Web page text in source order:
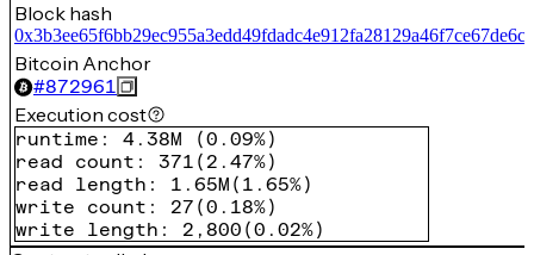
Block hash
Bitcoin Anchor
#872961
Execution cost
runtime : 4.38M (0.09%)
read count : 371 ( 2.47%)
read length : 1.65M ( 1.65%)
write count : 27 (0.18%)
write length : 2,800 (0.02%)